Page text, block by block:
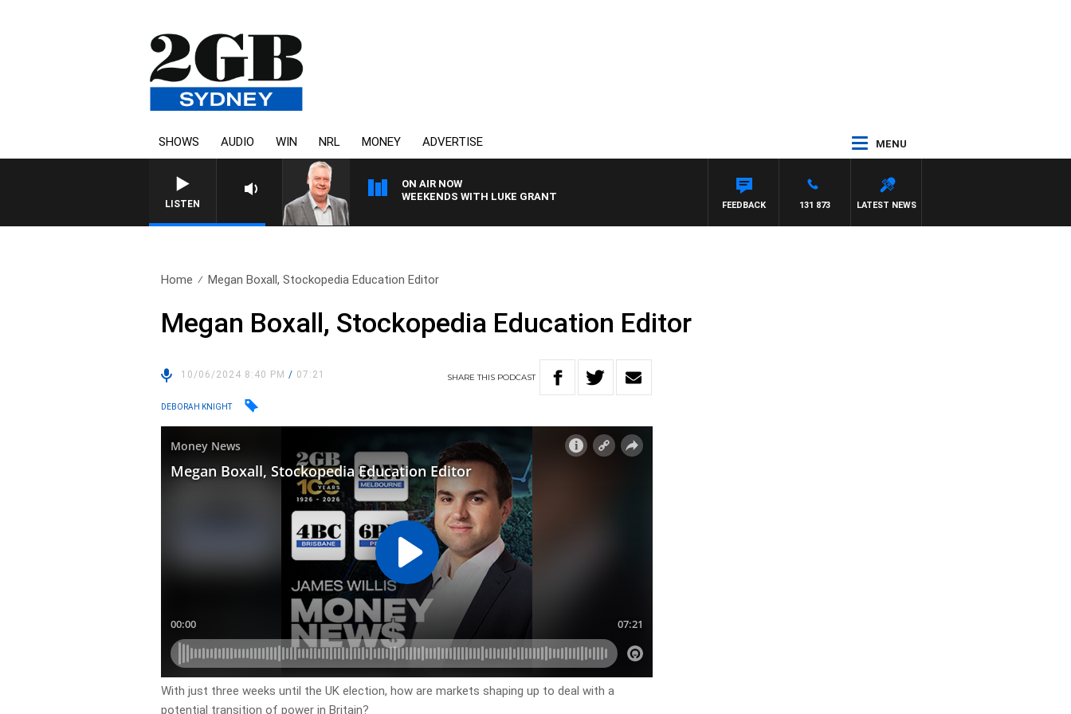
SHOWS AUDIO WIN NRL MONEY ADVERTISE MENU
LISTEN
ON AIR NOW
WEEKENDS WITH LUKE GRANT
LATEST NEWS
131 873
FEEDBACK
Home Megan Boxall, Stockopedia Education Editor
Megan Boxall, Stockopedia Education Editor
10/06/2024 8:40 PM/ 07:21 SHARETHIS PODCAST
DEBORAH KNIGHT
With just three weeks until the UK election, how are markets shaping up to deal with a
potential transition of power in Britain?